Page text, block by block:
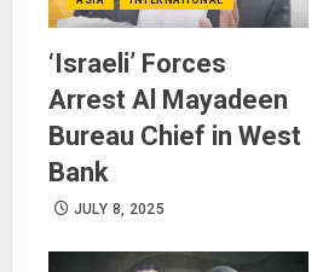
‘Israeli’ Forces
Arrest Al Mayadeen
Bureau Chief in West
Bank
JULY 8, 2025